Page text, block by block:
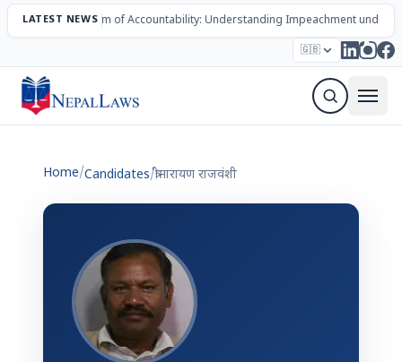
LATEST NEWS
The Mechanism of Accountability: Understanding Impeachment under
🇬🇧
Election – 2082 Candidates Parties Articles
Home/Candidates/त्रीनारायण राजवंशी